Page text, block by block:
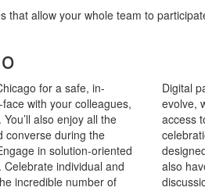
that allow your whole team to
for a safe, in-
with your colleagues,
also enjoy all the
converse during the
in solution-oriented
individual and
incredible number of
Digital
evolve,
access
also